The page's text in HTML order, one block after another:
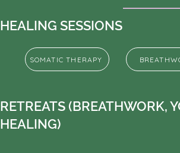
HEALING SESSIONS
SOMATIC THERAPY
RETREATS (BREATHWORK,
HEALING)